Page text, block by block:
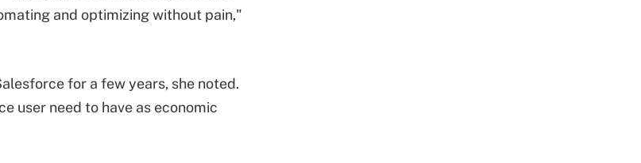
and optimizing without pain,"
for a few years, she noted.
user need to have as economic